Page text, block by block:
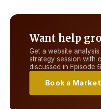
Want help
Get a website
strategy session with
discussed in Episode 6
Book a